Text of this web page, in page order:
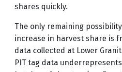
shares quickly.
The only remaining
increase in harvest share is
data collected at Lower
PIT tag data